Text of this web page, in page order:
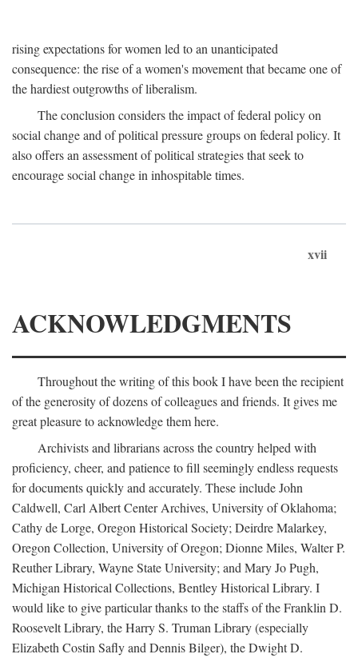
rising expectations for women led to an unanticipated
consequence: the rise of a women's movement that became one of
the hardiest outgrowths of liberalism.
The conclusion considers the impact of federal policy on
social change and of political pressure groups on federal policy. It
also offers an assessment of political strategies that seek to
encourage social change in inhospitable times.
xvii
ACKNOWLEDGMENTS
Throughout the writing of this book I have been the recipient
of the generosity of dozens of colleagues and friends. It gives me
great pleasure to acknowledge them here.
Archivists and librarians across the country helped with
proficiency, cheer, and patience to fill seemingly endless requests
for documents quickly and accurately. These include John
Caldwell, Carl Albert Center Archives, University of Oklahoma;
Cathy de Lorge, Oregon Historical Society; Deirdre Malarkey,
Oregon Collection, University of Oregon; Dionne Miles, Walter P.
Reuther Library, Wayne State University; and Mary Jo Pugh,
Michigan Historical Collections, Bentley Historical Library. I
would like to give particular thanks to the staffs of the Franklin D.
Roosevelt Library, the Harry S. Truman Library (especially
Elizabeth Costin Safly and Dennis Bilger), the Dwight D.